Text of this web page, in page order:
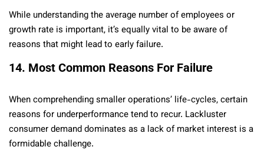
While understanding the average number of employees or
growth rate is important, it’s equally vital to be aware of
reasons that might lead to early failure.
14. Most Common Reasons For Failure
When comprehending smaller operations’ life-cycles, certain
reasons for underperformance tend to recur. Lackluster
consumer demand dominates as a lack of market interest is a
formidable challenge.